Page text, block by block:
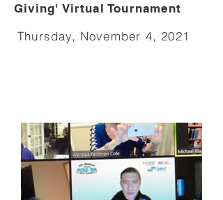
Giving' Virtual Tournament
Thursday, November 4, 2021